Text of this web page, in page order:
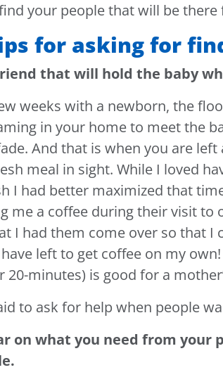
your people that will be there
for asking for
that will hold the baby
weeks with a newborn, the
in your home to meet the
And that is when you are
meal in sight. While I loved
I had better maximized that
me a coffee during their visit to
I had them come over so that I
left to get coffee on my
20-minutes) is good for a
to ask for help when people
on what you need from your